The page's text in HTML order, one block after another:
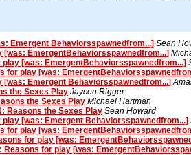
Emergent Behaviorsspawnedfrom...] Sean
[was: EmergentBehaviorsspawnedfrom...]
play [was: EmergentBehaviorsspawnedfrom...]
for play [was:
[was: Emergent Behaviorsspawnedfrom...]
the Sexes Play Jaycen Rigger
the Sexes Play Michael Hartman
Reasons the Sexes Play Sean Howard
play [was: Emergent Behaviorsspawnedfrom...]
for play [was:
for play [was:
Reasons for play [was: